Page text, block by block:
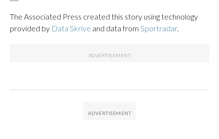
The Associated Press created this story using technology
provided by Data Skrive and data from Sportradar.